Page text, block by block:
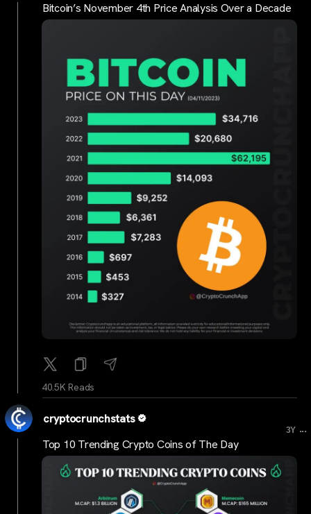
Bitcoin’s November 4th Price Analysis Over a Decade
40.5K Reads
cryptocrunchstats
3Y ...
Top 10 Trending Crypto Coins of The Day